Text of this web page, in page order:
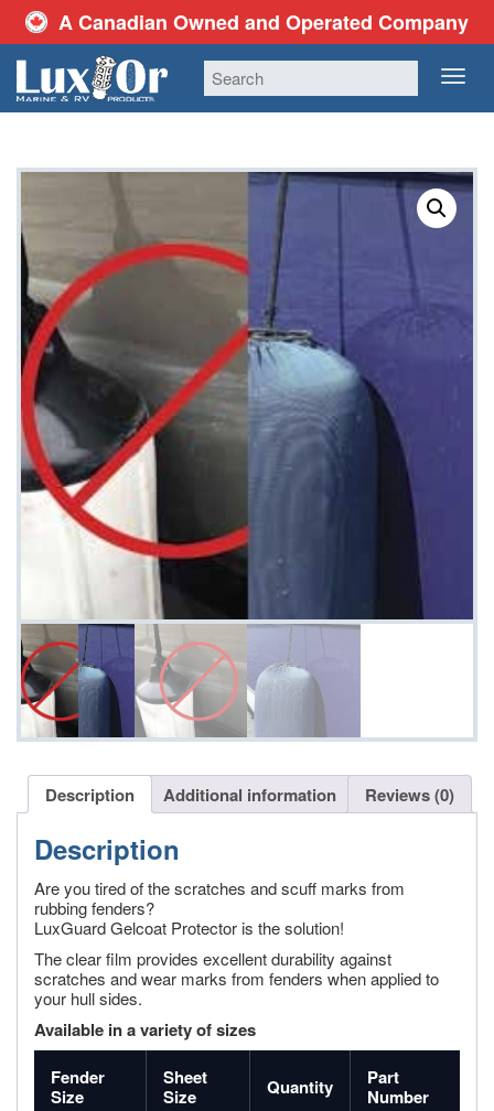
A Canadian Owned and Operated Company
Description Additional information Reviews (0)
Description
Are you tired of the scratches and scuff marks from
rubbing fenders?
LuxGuard Gelcoat Protector is the solution!
The clear film provides excellent durability against
scratches and wear marks from fenders when applied to
your hull sides.
Available in a variety of sizes
Fender
Size
Sheet
Size
Quantity
Part
Number